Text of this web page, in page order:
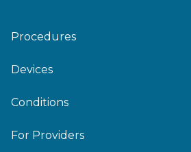
Procedures
Devices
Conditions
For Providers